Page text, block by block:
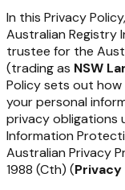
In this PrivacyPolicy,
Australian Registry
trustee for the
(tradingas NSW
Policy sets out
your personal
privacy obligations
Information
Australian Privacy
1988 (Cth) (Privacy